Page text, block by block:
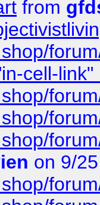
from
cell-
on 9/